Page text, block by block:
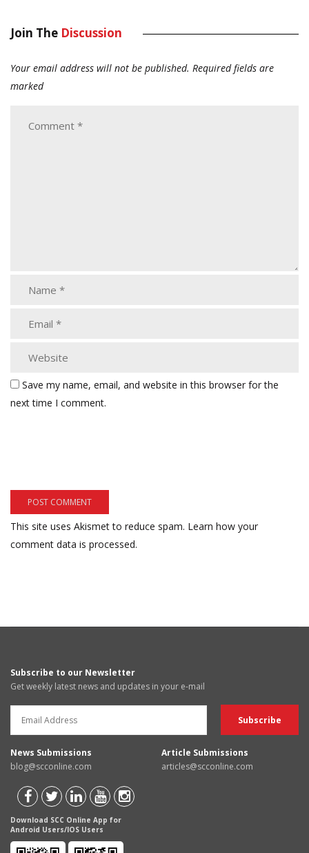
Join The Discussion
Your email address will not be published. Required fields are
marked
Save my name, email, and website in this browser for the
next time I comment.
This site uses Akismet to reduce spam. Learn how your
comment data is processed.
Subscribe to our Newsletter
Get weekly latest news and updates in your e-mail
News Submissions
blog@scconline.com
Article Submissions
articles@scconline.com
Download SCC Online App for
Android Users/IOS Users